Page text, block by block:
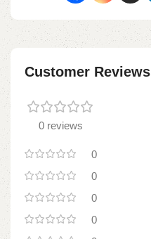
Customer Reviews
0 reviews
0
0
0
0